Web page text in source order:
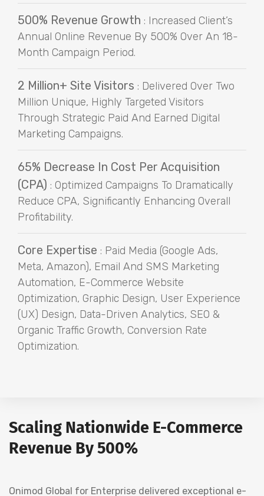
500% Revenue Growth : Increased Client’s
Annual Online Revenue By 500% Over An 18-
Month Campaign Period.
2 Million+ Site Visitors : Delivered Over Two
Million Unique, Highly Targeted Visitors
Through Strategic Paid And Earned Digital
Marketing Campaigns.
65% Decrease In Cost Per Acquisition
(CPA) : Optimized Campaigns To Dramatically
Reduce CPA, Significantly Enhancing Overall
Profitability.
Core Expertise : Paid Media (Google Ads,
Meta, Amazon), Email And SMS Marketing
Automation, E-Commerce Website
Optimization, Graphic Design, User Experience
(UX) Design, Data-Driven Analytics, SEO &
Organic Traffic Growth, Conversion Rate
Optimization.
Scaling Nationwide E-Commerce
Revenue By 500%
Onimod Global for Enterprise delivered exceptional e-